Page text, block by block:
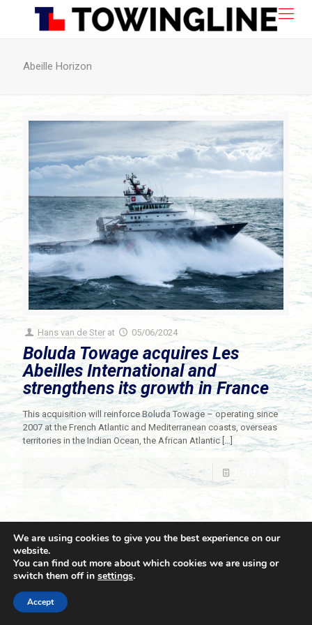
Abeille Horizon
Hans van de Ster at 05/06/2024
Boluda Towage acquires Les
Abeilles International and
strengthens its growth in France
This acquisition will reinforce Boluda Towage – operating since
2007 at the French Atlantic and Mediterranean coasts, overseas
territories in the Indian Ocean, the African Atlantic […]
© 2021 Towingline. All Rights Reserved. |
We are using cookies to give you the best experience on our
website.
You can find out more about which cookies we are using or
switch them off in settings.
Accept